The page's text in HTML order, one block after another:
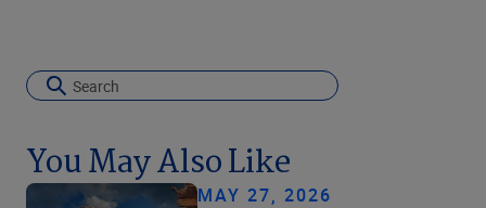
You May Also Like
MAY 27, 2026